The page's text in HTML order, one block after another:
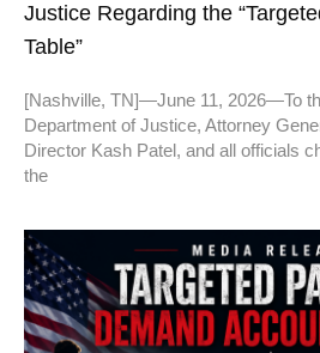
Justice Regarding the
Table”
[Nashville, TN]—June 11, 2026—To
Department of Justice, Attorney
Director Kash Patel, and all officials
the